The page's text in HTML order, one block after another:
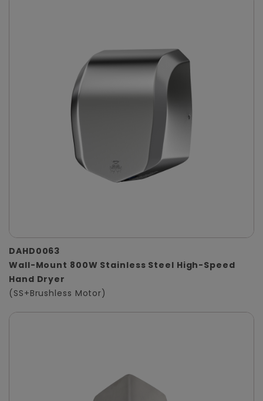
DAHD0063
Wall-Mount 800W Stainless Steel High-Speed
Hand Dryer
(SS+Brushless Motor)